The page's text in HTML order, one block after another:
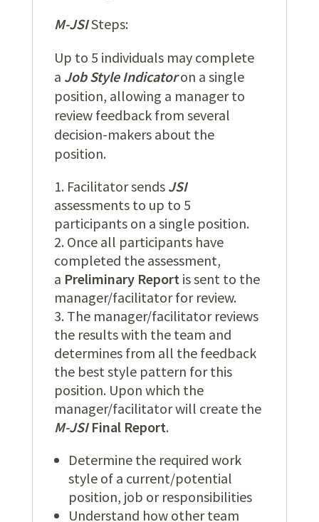
M-JSISteps:
Up to 5 individuals may complete
a Job Style Indicatoron a single
position, allowing a manager to
review feedback from several
decision-makers about the
position.
Facilitator sends JSI
assessments to up to 5
participants on a single position.
Once all participants have
completed the assessment,
a Preliminary Report is sent to the
manager/facilitator for review.
The manager/facilitator reviews
the results with the team and
determines from all the feedback
the best style pattern for this
position. Upon which the
manager/facilitator will create the
M-JSI Final Report.
Determine the required work
style of a current/potential
position, job or responsibilities
Understand how other team